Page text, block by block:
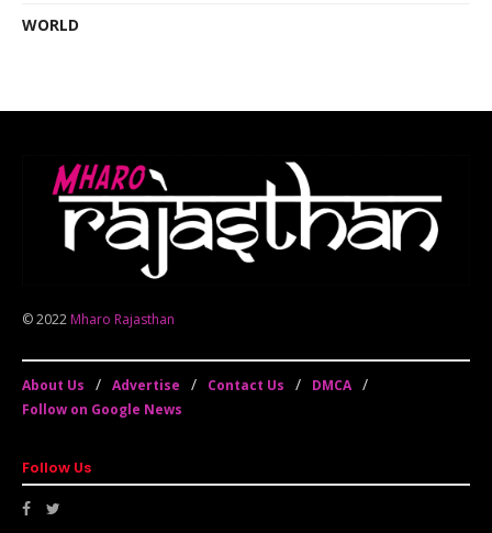
WORLD
© 2022 Mharo Rajasthan
About Us Advertise Contact Us
DMCA
Follow on Google News
Follow Us